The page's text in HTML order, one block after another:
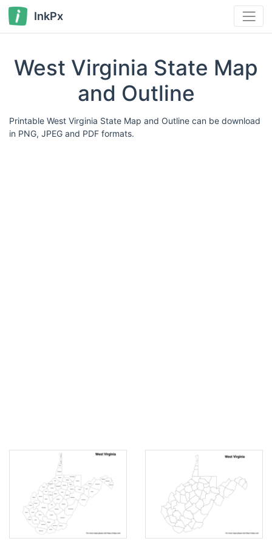
InkPx
West Virginia State Map
and Outline
Printable West Virginia State Map and Outline can be download
in PNG, JPEG and PDF formats.